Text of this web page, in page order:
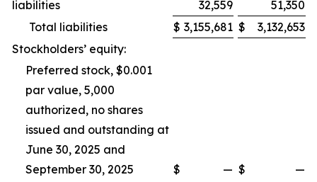
liabilities
32,559
51,350
Total liabilities
$ 3,155,681 $
3,132,653
Stockholders’ equity:
Preferred stock, $0.001
par value, 5,000
authorized, no shares
issued and outstanding at
June 30, 2025 and
September 30, 2025
$ — $
—